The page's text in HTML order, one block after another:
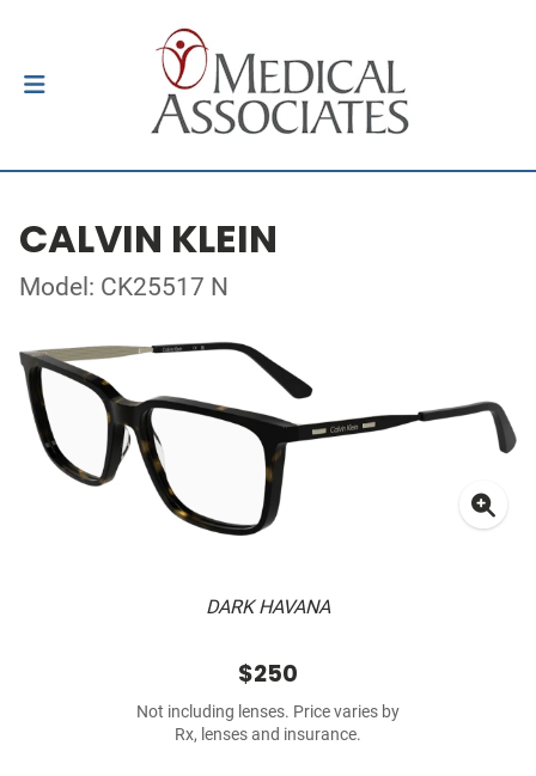
CALVIN KLEIN
Model: CK25517 N
DARK HAVANA
$250
Not including lenses. Price varies by
Rx, lenses and insurance.